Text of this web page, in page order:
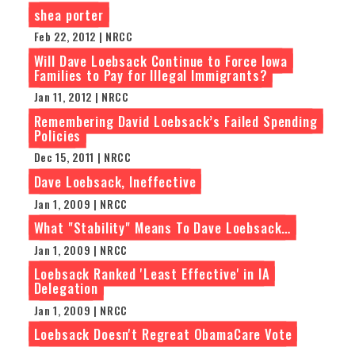
shea porter
Feb 22, 2012 | NRCC
Will Dave Loebsack Continue to Force Iowa
Families to Pay for Illegal Immigrants?
Jan 11, 2012 | NRCC
Remembering David Loebsack’s Failed Spending
Policies
Dec 15, 2011 | NRCC
Dave Loebsack, Ineffective
Jan 1, 2009 | NRCC
What "Stability" Means To Dave Loebsack…
Jan 1, 2009 | NRCC
Loebsack Ranked 'Least Effective' in IA
Delegation
Jan 1, 2009 | NRCC
Loebsack Doesn't Regreat ObamaCare Vote